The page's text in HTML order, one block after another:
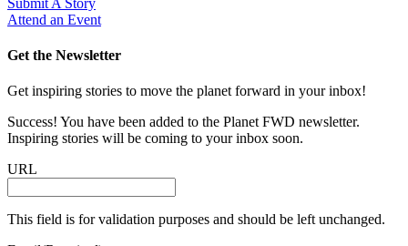
Attend an Event
Get the Newsletter
Get inspiring stories to move the planet forward in your inbox!
Success! You have been added to the Planet FWD newsletter.
Inspiring stories will be coming to your inbox soon.
URL
This field is for validation purposes and should be left unchanged.